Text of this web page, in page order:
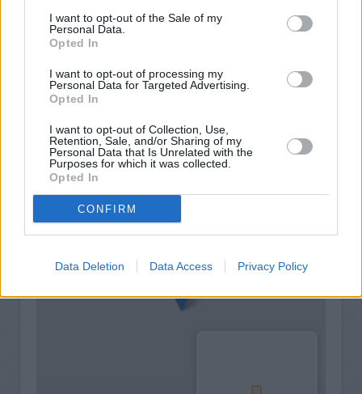
I want to opt-out of the Sale of my
Personal Data.
Opted In
I want to opt-out of processing my
Personal Data for Targeted Advertising.
Opted In
I want to opt-out of Collection, Use,
Retention, Sale, and/or Sharing of my
Personal Data that Is Unrelated with the
Purposes for which it was collected.
Opted In
CONFIRM
Data Deletion Data Access Privacy Policy
+
−